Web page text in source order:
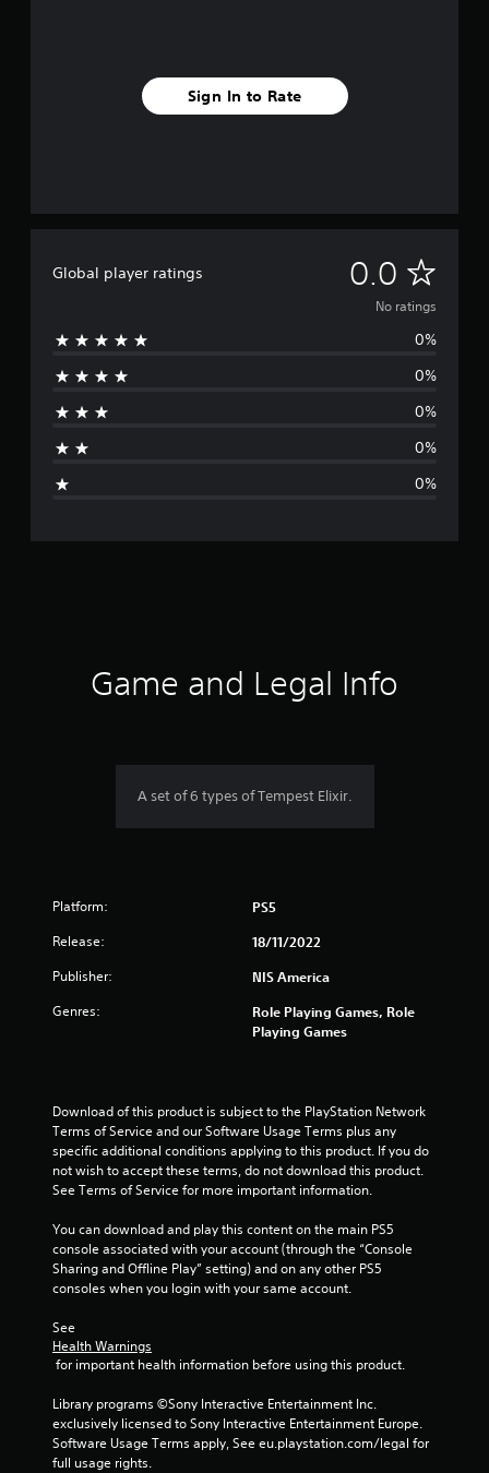
Sign In to Rate
Global player ratings 0.0 N
o
g
No ratings
0%
0%
0%
0%
0%
Game and Legal Info
A set of 6 types of Tempest Elixir.
Platform: PS5
Release: 18/11/2022
Publisher: NIS America
Genres:
Role Playing Games, Role
Playing Games
Download of this product is subject to the PlayStation Network
Terms of Service and our Software Usage Terms plus any
specific additional conditions applying to this product. If you do
not wish to accept these terms, do not download this product.
See Terms of Service for more important information.
You can download and play this content on the main PS5
console associated with your account (through the “Console
Sharing and Offline Play” setting) and on any other PS5
consoles when you login with your same account.
See
Health Warnings
for important health information before using this product.
Library programs ©Sony Interactive Entertainment Inc.
exclusively licensed to Sony Interactive Entertainment Europe.
Software Usage Terms apply, See eu.playstation.com/legal for
full usage rights.